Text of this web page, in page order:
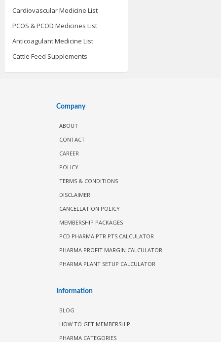
Cardiovascular Medicine List
PCOS & PCOD Medicines List
Anticoagulant Medicine List
Cattle Feed Supplements
Company
ABOUT
CONTACT
CAREER
POLICY
TERMS & CONDITIONS
DISCLAIMER
CANCELLATION POLICY
MEMBERSHIP PACKAGES
PCD PHARMA PTR PTS CALCULATOR
PHARMA PROFIT MARGIN CALCULATOR
PHARMA PLANT SETUP CALCULATOR
Information
BLOG
HOW TO GET MEMBERSHIP
PHARMA CATEGORIES